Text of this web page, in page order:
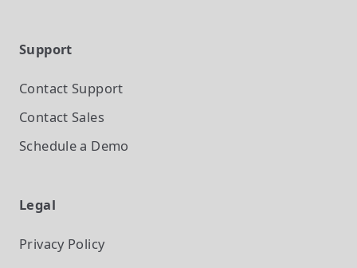
Support
Contact Support
Contact Sales
Schedule a Demo
Legal
Privacy Policy